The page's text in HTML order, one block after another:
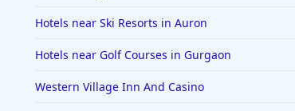
Hotels near Ski Resorts in Auron
Hotels near Golf Courses in Gurgaon
Western Village Inn And Casino